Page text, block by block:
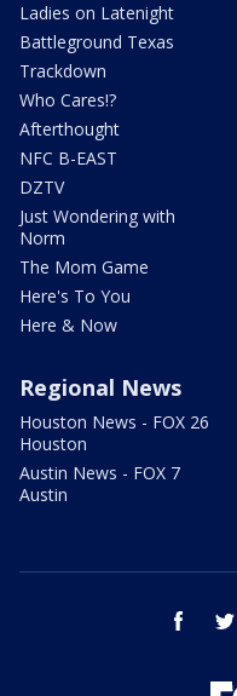
Ladies on Latenight
Battleground Texas
Trackdown
Who Cares!?
Afterthought
NFC B-EAST
DZTV
Just Wondering with
Norm
The Mom Game
Here's To You
Here & Now
Regional News
Houston News - FOX 26
Houston
Austin News - FOX 7
Austin
facebook